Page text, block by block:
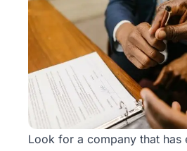
Look for a company that has